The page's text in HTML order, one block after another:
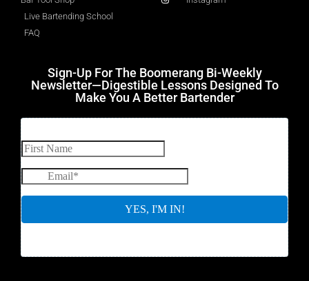
Live Bartending School
FAQ
Sign-Up For The Boomerang Bi-Weekly
Newsletter—Digestible Lessons Designed To
Make You A Better Bartender